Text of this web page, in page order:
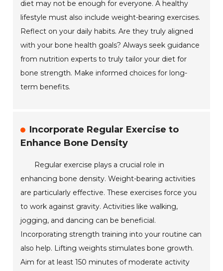
diet may not be enough for everyone. A healthy
lifestyle must also include weight-bearing exercises.
Reflect on your daily habits. Are they truly aligned
with your bone health goals? Always seek guidance
from nutrition experts to truly tailor your diet for
bone strength. Make informed choices for long-
term benefits.
Incorporate Regular Exercise to
Enhance Bone Density
Regular exercise plays a crucial role in
enhancing bone density. Weight-bearing activities
are particularly effective. These exercises force you
to work against gravity. Activities like walking,
jogging, and dancing can be beneficial.
Incorporating strength training into your routine can
also help. Lifting weights stimulates bone growth.
Aim for at least 150 minutes of moderate activity